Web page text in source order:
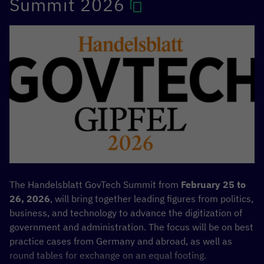
International Development —ESTDEV as part of the
The Handelsblatt GovTech Summit from February 25 to
26, 2026, will bring together leading figures from politics,
business, and technology to advance the digitization of
government and administration. The focus will be on best
practice cases from Germany and abroad, as well as
round tables for exchange on an equal footing.